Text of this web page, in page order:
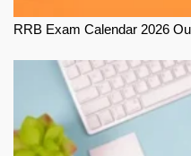
RRB Exam Calendar 2026